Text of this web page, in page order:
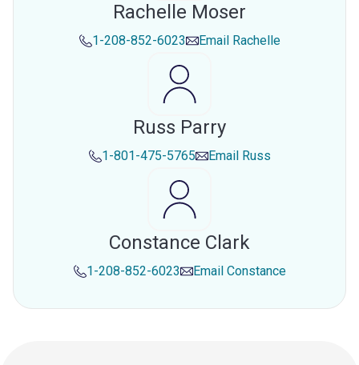
Rachelle Moser
1-208-852-6023 Email Rachelle
Russ Parry
1-801-475-5765 Email Russ
Constance Clark
1-208-852-6023 Email Constance